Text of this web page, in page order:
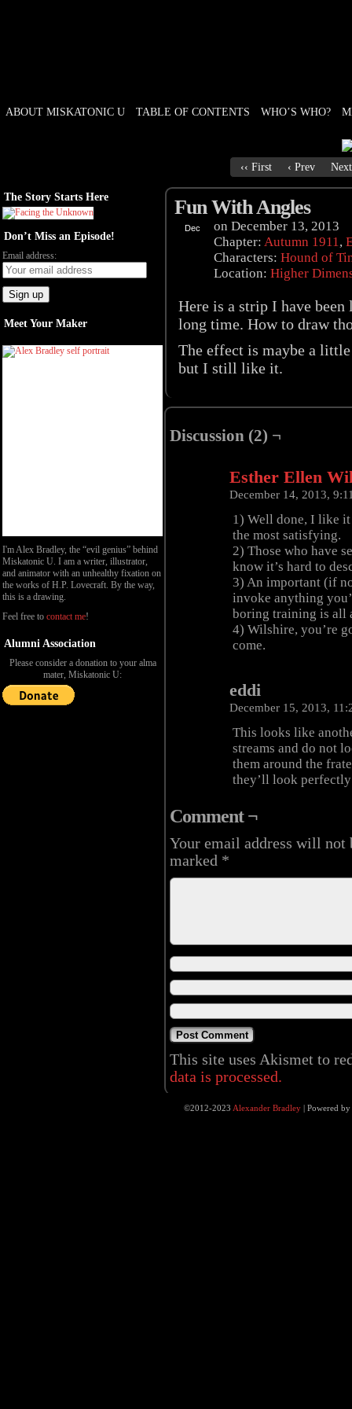
ABOUT MISKATONIC U TABLE OF CONTENTS WHO’S WHO?
‹‹ First ‹ Prev
The Story Starts Here
Don’t Miss an Episode!
Email address:
Meet Your Maker
I'm Alex Bradley, the “evil genius” behind
Miskatonic U. I am a writer, illustrator,
and animator with an unhealthy fixation on
the works of H.P. Lovecraft. By the way,
this is a drawing.
Feel free to contact me!
Alumni Association
Please consider a donation to your alma
mater, Miskatonic U:
Fun With Angles
Dec on December 13, 2013
Chapter: Autumn 1911,
Characters: Hound of
Location: Higher
Here is a strip I have
long time. How to draw
The effect is maybe a
but I still like it.
Discussion (2) ¬
Esther Ellen
December 14, 2013,
1) Well done, I like
the most satisfying.
2) Those who have
know it’s hard to
3) An important (if
invoke anything
boring training is all
4) Wilshire, you’re
come.
eddi
December 15, 2013,
This looks like
streams and do not
them around the
they’ll look
Comment ¬
Your email address will not
marked *
This site uses Akismet to
data is processed.
©2012-2023 Alexander Bradley |Powered by